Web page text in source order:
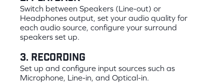
Switch between Speakers (Line-out) or
Headphones output, set your audio quality for
each audio source, configure your surround
speakers set up.
3. Recording
Set up and configure input sources such as
Microphone, Line-in, and Optical-in.